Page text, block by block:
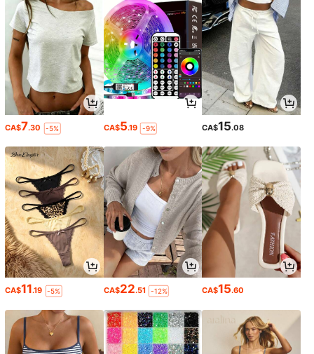
CA$7.30 -5% CA$5.19 -9% CA$15.08
CA$11.19 -5% CA$22.51 -12% CA$15.60